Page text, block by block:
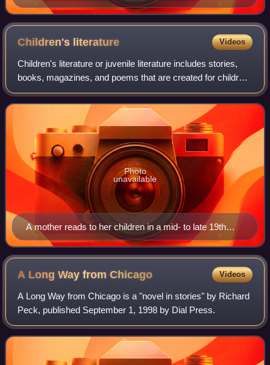
Children's literature Videos
Children's literature or juvenile literature includes stories,
books, magazines, and poems that are created for children.
In addition to conventional literary genres, modern children's
literature is c
A mother reads to her children in a mid- to late 19th
century lithograph by Jessie Willcox Smith.
Photo
unavailable
A Long Way fromChicago Videos
A Long Way from Chicago is a "novel in stories" by Richard
Peck, published September 1, 1998 by Dial Press.